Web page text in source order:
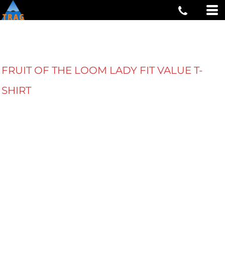
FRUIT OF THE LOOM LADY FIT VALUE T-
SHIRT